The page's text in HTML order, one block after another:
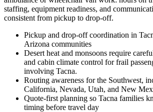
staffing, equipment readiness, and
consistent from pickup to drop-off.
Pickup and drop-off coordination in
Arizona communities
Desert heat and monsoons require
and cabin climate control for frail
involving Tacna.
Routing awareness for the Southwest,
California, Nevada, Utah, and New
Quote-first planning so Tacna families
timing before travel day